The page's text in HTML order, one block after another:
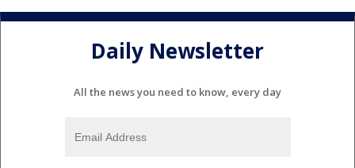
Daily Newsletter
All the news you need to know, every day